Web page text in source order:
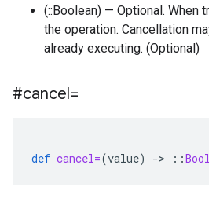
(::Boolean) — Optional. When
the operation. Cancellation
already executing. (Optional)
#cancel=
def cancel=(value) -> ::